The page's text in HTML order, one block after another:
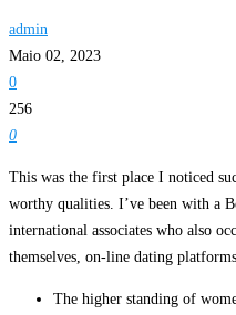
admin
Maio 02, 2023
0
256
0
This was the first place I noticed
worthy qualities. I’ve been with a
international associates who also
themselves, on-line dating
The higher standing of